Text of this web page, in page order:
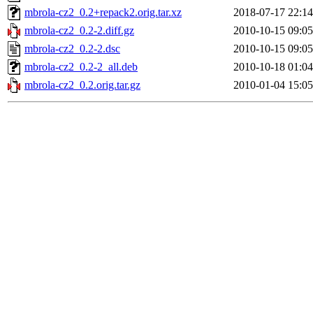
mbrola-cz2_0.2+repack2.orig.tar.xz
2018-07-17 22:14
mbrola-cz2_0.2-2.diff.gz
2010-10-15 09:05
mbrola-cz2_0.2-2.dsc
2010-10-15 09:05
mbrola-cz2_0.2-2_all.deb
2010-10-18 01:04
mbrola-cz2_0.2.orig.tar.gz
2010-01-04 15:05